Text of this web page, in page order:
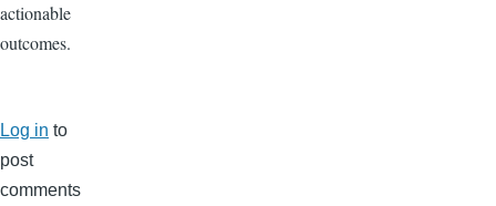
actionable
outcomes.
Log in to
post
comments